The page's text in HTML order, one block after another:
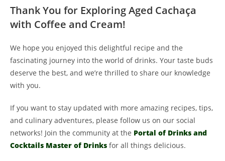
Thank You for Exploring Aged Cachaça
with Coffee and Cream!
We hope you enjoyed this delightful recipe and the
fascinating journey into the world of drinks. Your taste buds
deserve the best, and we’re thrilled to share our knowledge
with you.
If you want to stay updated with more amazing recipes, tips,
and culinary adventures, please follow us on our social
networks! Join the community at the Portal of Drinks and
Cocktails Master of Drinks for all things delicious.